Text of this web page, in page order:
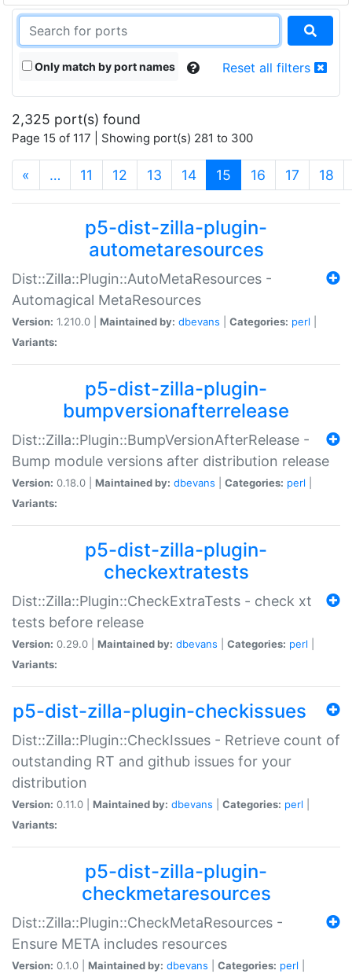
Only match by port names Reset all filters
2,325 port(s) found
Page 15 of 117 | Showing port(s) 281 to 300
« … 11 12 13 14 15 (current)
16 17 18
p5-dist-zilla-plugin-
autometaresources
Dist::Zilla::Plugin::AutoMetaResources -
Automagical MetaResources
Version: 1.210.0 | Maintained by: dbevans Categories: perl
Variants:
p5-dist-zilla-plugin-
bumpversionafterrelease
Dist::Zilla::Plugin::BumpVersionAfterRelease -
Bump module versions after distribution release
Version: 0.18.0 | Maintained by: dbevans Categories: perl
Variants:
p5-dist-zilla-plugin-
checkextratests
Dist::Zilla::Plugin::CheckExtraTests - check xt
tests before release
Version: 0.29.0 | Maintained by: dbevans Categories: perl
Variants:
p5-dist-zilla-plugin-checkissues
Dist::Zilla::Plugin::CheckIssues - Retrieve count of
outstanding RT and github issues for your
distribution
Version: 0.11.0 | Maintained by: dbevans Categories: perl
Variants:
p5-dist-zilla-plugin-
checkmetaresources
Dist::Zilla::Plugin::CheckMetaResources -
Ensure META includes resources
Version: 0.1.0 | Maintained by: dbevans Categories: perl